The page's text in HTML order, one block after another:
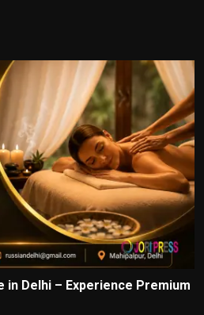
in Delhi – Experience Premium